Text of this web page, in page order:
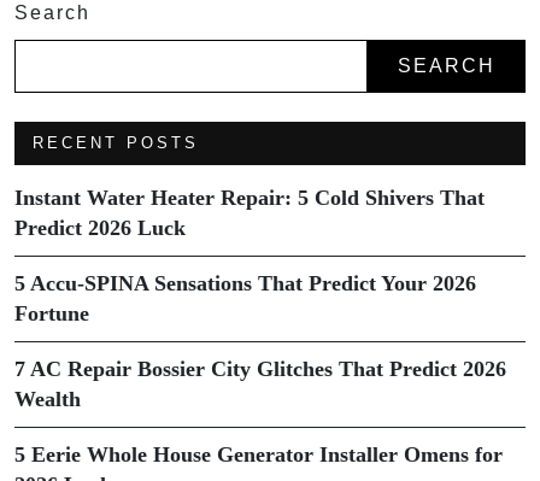
Search
SEARCH
RECENT POSTS
Instant Water Heater Repair: 5 Cold Shivers That
Predict 2026 Luck
5 Accu-SPINA Sensations That Predict Your 2026
Fortune
7 AC Repair Bossier City Glitches That Predict 2026
Wealth
5 Eerie Whole House Generator Installer Omens for